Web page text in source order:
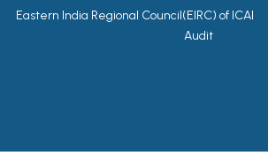
Eastern India Regional Council(EIRC) of ICAI
Audit